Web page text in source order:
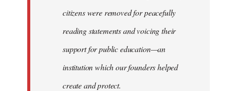
citizens were removed for peacefully
reading statements and voicing their
support for public education—an
institution which our founders helped
create and protect.